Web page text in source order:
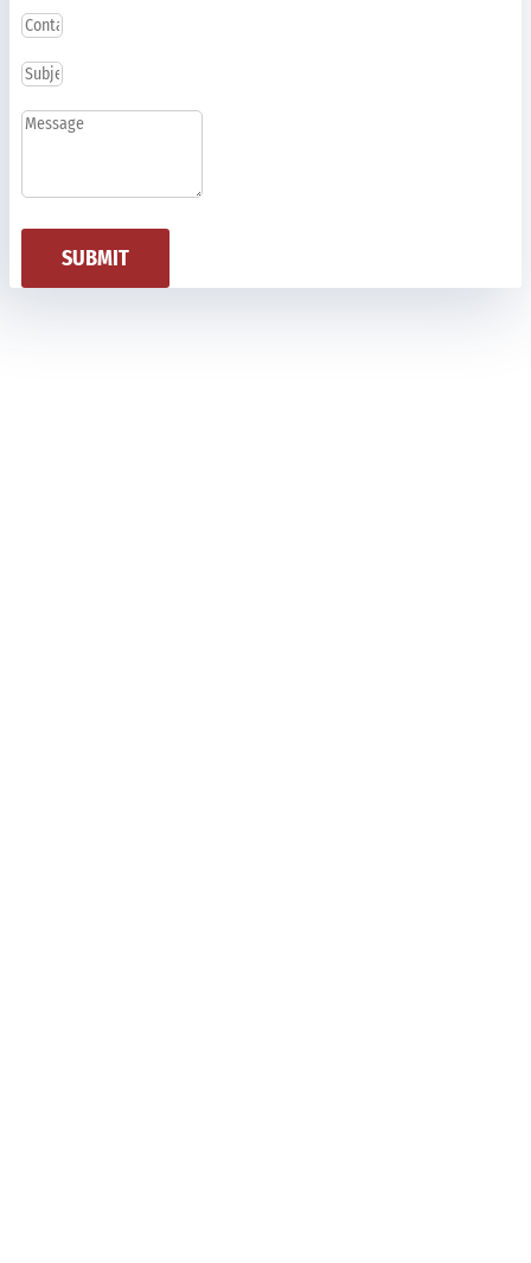
SUBMIT